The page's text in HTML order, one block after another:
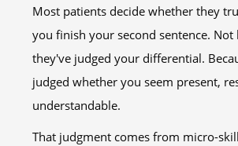
Most patients decide whether they
you finish your second sentence. Not
they've judged your differential.
judged whether you seem present,
understandable.
That judgment comes from micro-